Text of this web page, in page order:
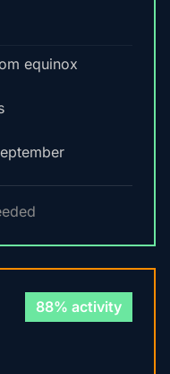
equinox
88% activity